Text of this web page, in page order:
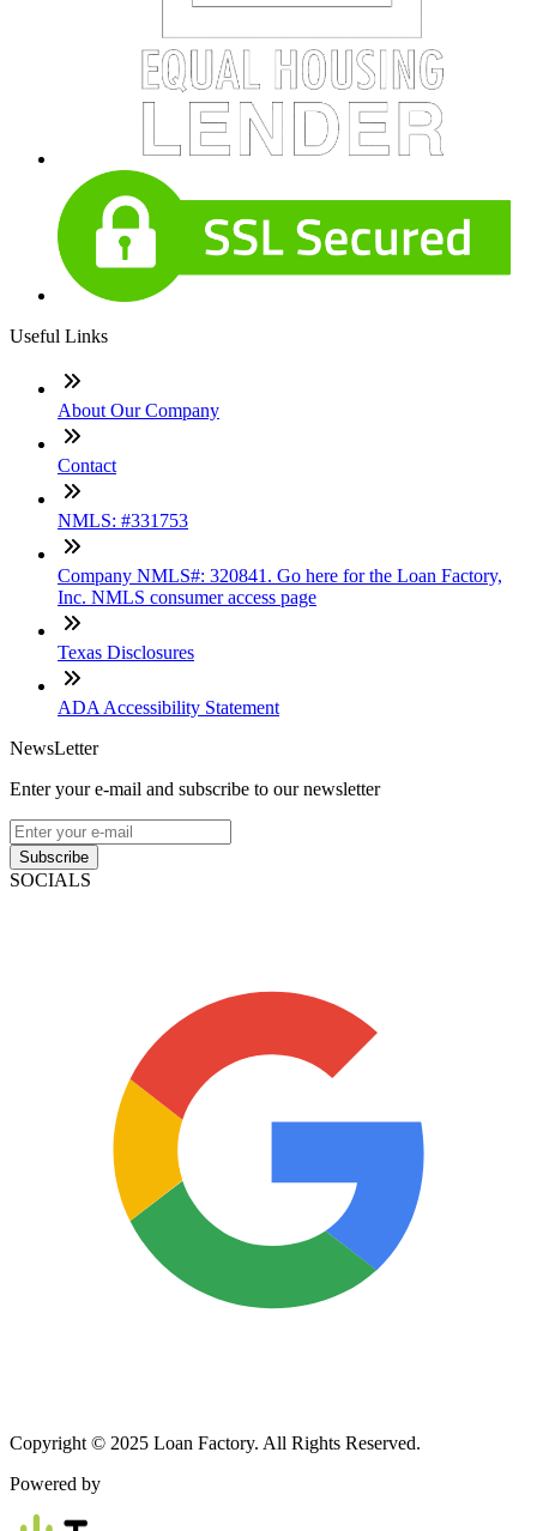
Useful Links
About Our Company
Contact
NMLS: #331753
Company NMLS#: 320841. Go here for the Loan Factory,
Inc. NMLS consumer access page
Texas Disclosures
ADA Accessibility Statement
NewsLetter
Enter your e-mail and subscribe to our newsletter
Subscribe
SOCIALS
Copyright © 2025 Loan Factory. All Rights Reserved.
Powered by